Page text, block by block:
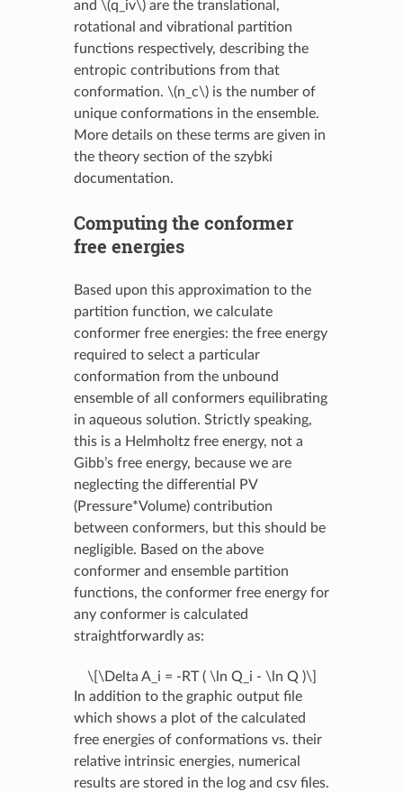
and \(q_iv\)are the translational,
rotational and vibrational partition
functions respectively, describing the
entropic contributions from that
conformation. \(n_c\)is the number of
unique conformations in the ensemble.
More details on these terms are given in
the theory section of the szybki
documentation.
Computing the conformer
free energies
Based upon this approximation to the
partition function, we calculate
conformer free energies: the free energy
required to select a particular
conformation from the unbound
ensemble of all conformers equilibrating
in aqueous solution. Strictly speaking,
this is a Helmholtz free energy, not a
Gibb’s free energy, because we are
neglecting the differential PV
(Pressure*Volume) contribution
between conformers, but this should be
negligible. Based on the above
conformer and ensemble partition
functions, the conformer free energy for
any conformer is calculated
straightforwardly as:
\[\Delta A_i = -RT ( \ln Q_i - \ln Q )\]
In addition to the graphic output file
which shows a plot of the calculated
free energies of conformations vs. their
relative intrinsic energies, numerical
results are stored in the log and csv files.